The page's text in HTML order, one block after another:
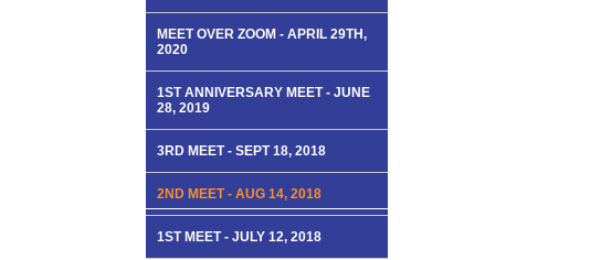
MEET OVER ZOOM - APRIL 29TH,
2020
1ST ANNIVERSARY MEET - JUNE
28, 2019
3RD MEET - SEPT 18, 2018
2ND MEET - AUG 14, 2018
1ST MEET - JULY 12, 2018